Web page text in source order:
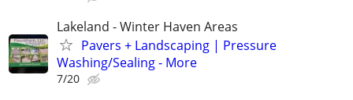
Lakeland - Winter Haven Areas
Pavers + Landscaping | Pressure
Washing/Sealing - More
7/20